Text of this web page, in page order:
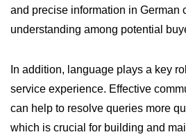
and precise information in German
understanding among potential
In addition, language plays a key
service experience. Effective
can help to resolve queries more
which is crucial for building and